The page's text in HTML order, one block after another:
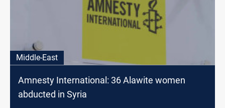
Middle-East
Amnesty International: 36 Alawite women
abducted in Syria